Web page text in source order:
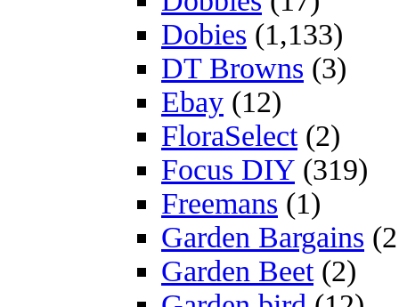
Dobies (1,133)
DT Browns (3)
Ebay (12)
FloraSelect(2)
Focus DIY (319)
Freemans (1)
Garden Bargains
Garden Beet(2)